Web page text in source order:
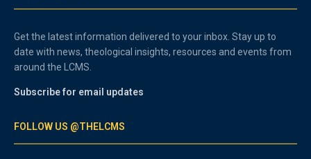
Get the latest information delivered to your inbox. Stay up to
date with news, theological insights, resources and events from
around the LCMS.
Subscribe for email updates
FOLLOW US @THELCMS